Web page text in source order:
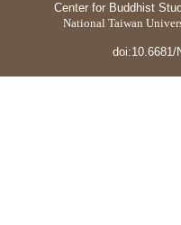
Center for Buddhist
National Taiwan
doi:10.6681/